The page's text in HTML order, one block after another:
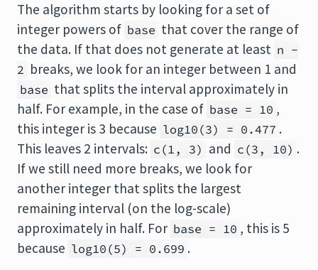
The algorithm starts by looking for a set of
integer powers of base that cover the range of
the data. If that does not generate at least n -
2 breaks, we look for an integer between 1 and
base that splits the interval approximately in
half. For example, in the case of base = 10 ,
this integer is 3 because log10(3) = 0.477 .
This leaves 2 intervals: c(1, 3) and c(3, 10) .
If we still need more breaks, we look for
another integer that splits the largest
remaining interval (on the log-scale)
approximately in half. For base = 10 , this is 5
because log10(5) = 0.699 .